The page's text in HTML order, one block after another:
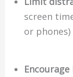
screen
or